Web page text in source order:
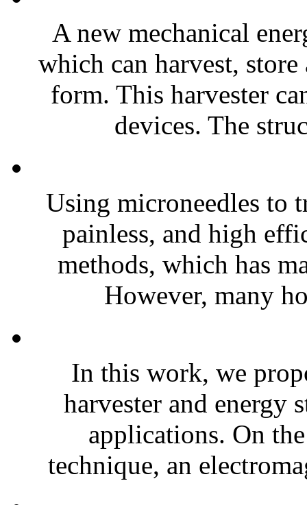
A new mechanical
which can harvest,
form. This harvester
devices. The
Using microneedles to
painless, and high
methods, which has
However, many
In this work, we
harvester and energy
applications. On
technique, an